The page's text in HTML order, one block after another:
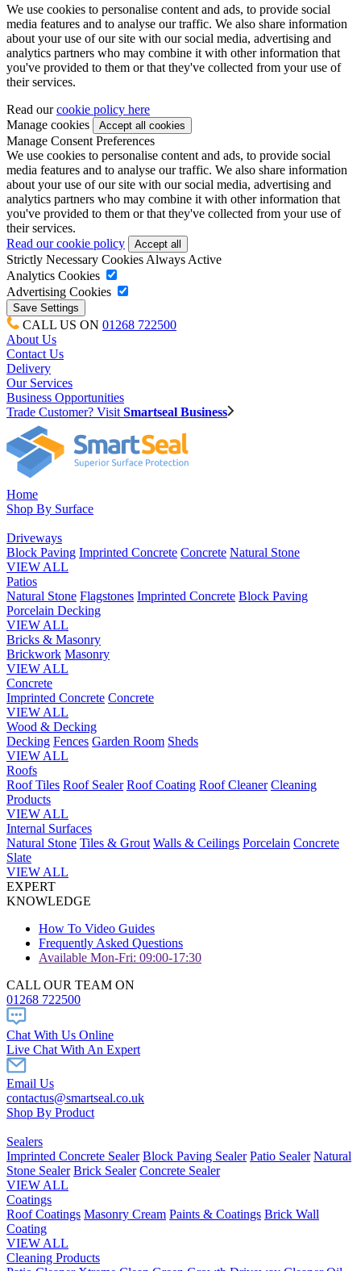
We use cookies to personalise content and ads, to provide social
media features and to analyse our traffic. We also share information
about your use of our site with our social media, advertising and
analytics partners who may combine it with other information that
you've provided to them or that they've collected from your use of
their services.
Read ourcookie policy here
Manage cookies
Manage Consent Preferences
We use cookies to personalise content and ads, to provide social
media features and to analyse our traffic. We also share information
about your use of our site with our social media, advertising and
analytics partners who may combine it with other information that
you've provided to them or that they've collected from your use of
their services.
Read our cookie policy
Strictly Necessary Cookies Always Active
Analytics Cookies
Advertising Cookies
CALL US ON 01268 722500
About Us
Contact Us
Delivery
Our Services
Business Opportunities
Trade Customer? Visit Smartseal Business
Home
Shop By Surface
Driveways
Block Paving Imprinted Concrete Concrete Natural Stone
VIEW ALL
Patios
Natural Stone Flagstones Imprinted Concrete Block Paving
Porcelain Decking
VIEW ALL
Bricks & Masonry
Brickwork Masonry
VIEW ALL
Concrete
Imprinted Concrete Concrete
VIEW ALL
Wood & Decking
Decking Fences Garden Room Sheds
VIEW ALL
Roofs
Roof Tiles Roof Sealer Roof Coating Roof Cleaner Cleaning
Products
VIEW ALL
Internal Surfaces
Natural Stone Tiles & Grout Walls & Ceilings Porcelain Concrete
Slate
VIEW ALL
EXPERT
KNOWLEDGE
How To Video Guides
Frequently Asked Questions
Available Mon-Fri: 09:00-17:30
CALL OUR TEAM ON
01268 722500
Chat With Us Online
Live Chat With An Expert
Email Us
contactus@smartseal.co.uk
Shop By Product
Sealers
Imprinted Concrete Sealer Block Paving Sealer Patio Sealer Natural
Stone Sealer Brick Sealer Concrete Sealer
VIEW ALL
Coatings
Roof Coatings Masonry Cream Paints & Coatings Brick Wall
Coating
VIEW ALL
Cleaning Products